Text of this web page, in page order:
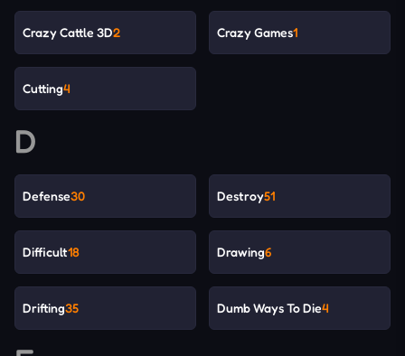
Crazy Cattle 3D2 Crazy Games1
Cutting4
D
Defense30 Destroy51
Difficult18 Drawing6
Drifting35 Dumb Ways To Die4